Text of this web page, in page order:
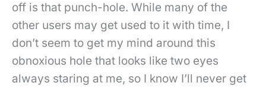
off is that punch-hole. While many of the
other users may get used to it with time, I
don’t seem to get my mind around this
obnoxious hole that looks like two eyes
always staring at me, so I know I’ll never get